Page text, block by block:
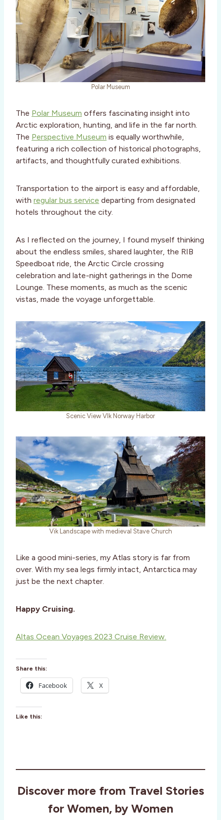
Polar Museum
The Polar Museum offers fascinating insight into
Arctic exploration, hunting, and life in the far north.
The Perspective Museum is equally worthwhile,
featuring a rich collection of historical photographs,
artifacts, and thoughtfully curated exhibitions.
Transportation to the airport is easy and affordable,
with regular bus service departing from designated
hotels throughout the city.
As I reflected on the journey, I found myself thinking
about the endless smiles, shared laughter, the RIB
Speedboat ride, the Arctic Circle crossing
celebration and late-night gatherings in the Dome
Lounge. These moments, as much as the scenic
vistas, made the voyage unforgettable.
Scenic View VIk Norway Harbor
Vik Landscape with medieval Stave Church
Like a good mini-series, my Atlas story is far from
over. With my sea legs firmly intact, Antarctica may
just be the next chapter.
Happy Cruising.
Altas Ocean Voyages 2023 Cruise Review.
Share this:
Facebook X
Like this:
Discover more from Travel Stories
for Women, by Women